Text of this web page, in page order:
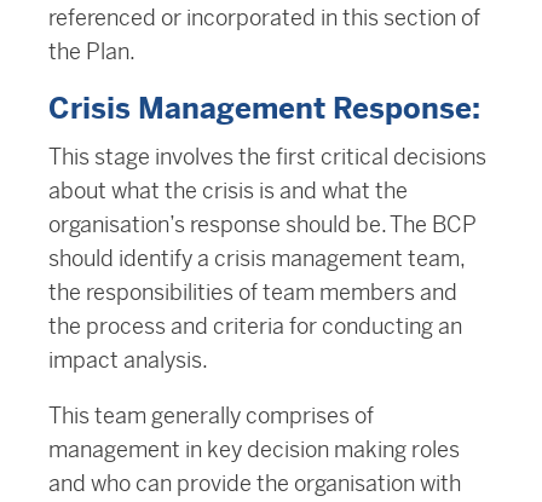
referenced or incorporated in this section of
the Plan.
Crisis Management Response:
This stage involves the first critical decisions
about what the crisis is and what the
organisation’s response should be. The BCP
should identify a crisis management team,
the responsibilities of team members and
the process and criteria for conducting an
impact analysis.
This team generally comprises of
management in key decision making roles
and who can provide the organisation with